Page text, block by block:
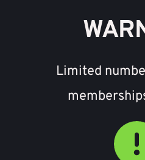
Limited